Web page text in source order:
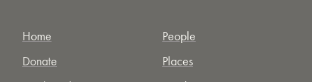
Home
Donate
People
Places